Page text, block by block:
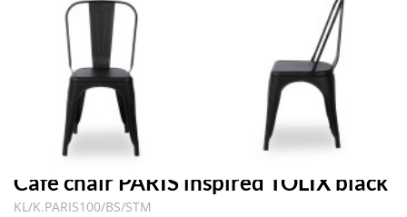
Cafe chair PARIS inspired TOLIX black
KL/K.PARIS100/BS/STM